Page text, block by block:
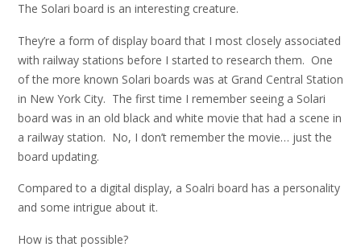
The Solari board is an interesting creature.
They’re a form of display board that I most closely associated
with railway stations before I started to research them. One
of the more known Solari boards was at Grand Central Station
in New York City. The first time I remember seeing a Solari
board was in an old black and white movie that had a scene in
a railway station. No, I don’t remember the movie… just the
board updating.
Compared to a digital display, a Soalri board has a personality
and some intrigue about it.
How is that possible?